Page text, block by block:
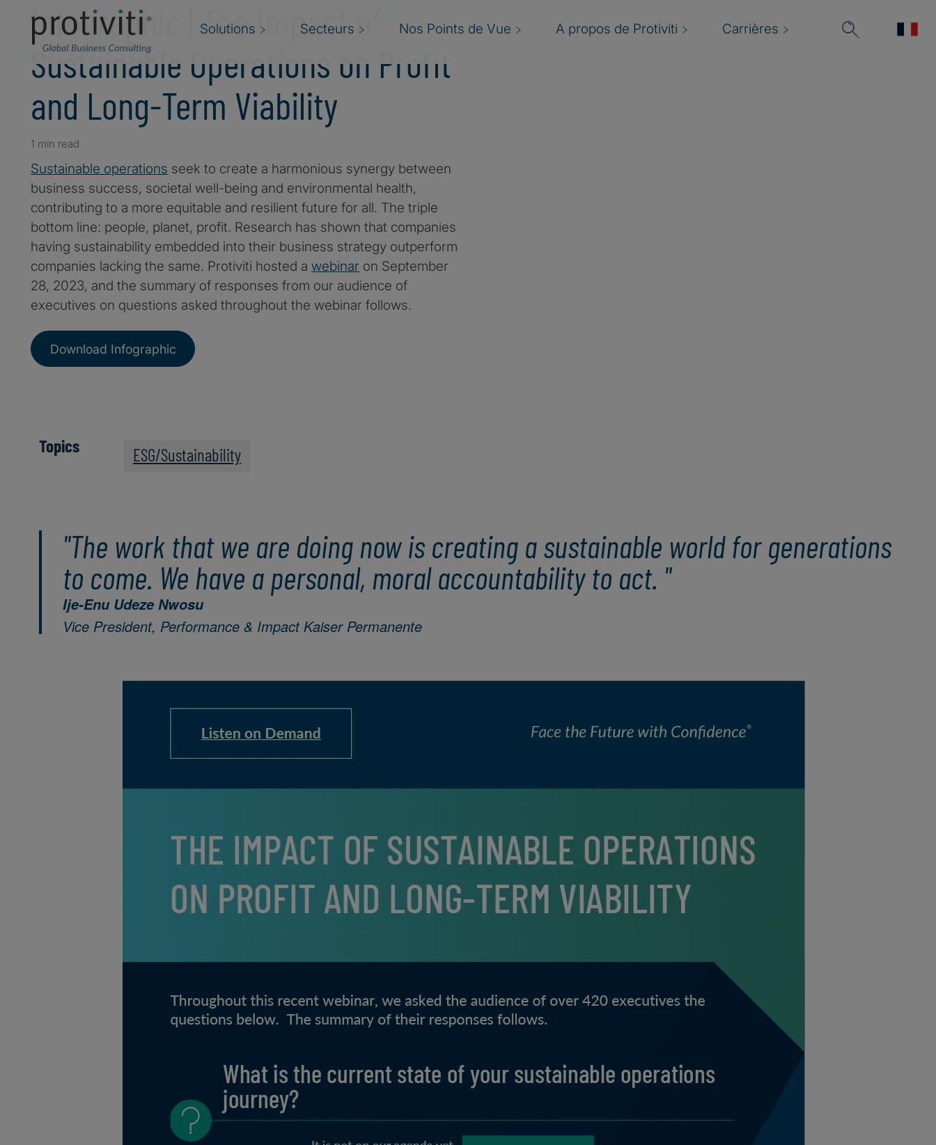
Solutions Secteurs Nos Points de Vue A propos de Protiviti Carrières
Infographic | The Impact of
Sustainable Operations on Profit
and Long-Term Viability
1 min read
Sustainable operations seek to create a harmonious synergy between
business success, societal well-being and environmental health,
contributing to a more equitable and resilient future for all. The triple
bottom line: people, planet, profit. Research has shown that companies
having sustainability embedded into their business strategy outperform
companies lacking the same. Protiviti hosted a webinar on September
28, 2023, and the summary of responses from our audience of
executives on questions asked throughout the webinar follows.
Download Infographic
Topics ESG/Sustainability
"The work that we are doing now is creating a sustainable world for generations
to come. We have a personal, moral accountability to act. "
Ije-Enu Udeze Nwosu
Vice President, Performance & Impact Kaiser Permanente